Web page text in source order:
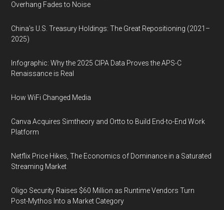
Overhang Fades to Noise
China’s U.S. Treasury Holdings: The Great Repositioning (2021–
2025)
Infographic: Why the 2025 CIPA Data Proves the APS-C
Renaissance is Real
How WiFi Changed Media
Canva Acquires Simtheory and Ortto to Build End-to-End Work
Platform
Netflix Price Hikes, The Economics of Dominance in a Saturated
Streaming Market
Oligo Security Raises $60 Million as Runtime Vendors Turn
Post-Mythos Into a Market Category